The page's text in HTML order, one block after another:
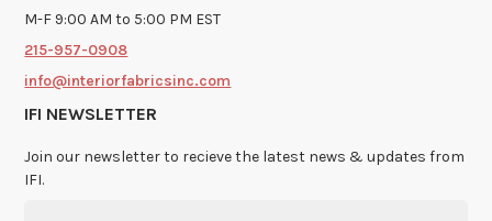
M-F 9:00 AM to 5:00 PM EST
215-957-0908
info@interiorfabricsinc.com
IFI NEWSLETTER
Join our newsletter to recieve the latest news & updates from
IFI.